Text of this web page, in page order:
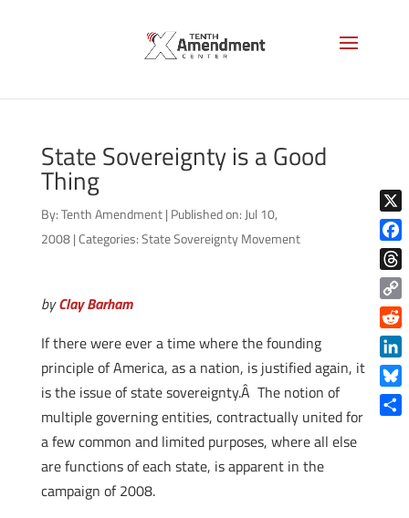
State Sovereignty is a Good
Thing
By:Tenth Amendment | Published on: Jul 10,
2008 |Categories:State Sovereignty Movement
byClay Barham
If there were ever a time where the founding
principle of America, as a nation, is justified again, it
is the issue of state sovereignty.Â The notion of
multiple governing entities, contractually united for
a few common and limited purposes, where all else
are functions of each state, is apparent in the
campaign of 2008.
X
Copy
Link